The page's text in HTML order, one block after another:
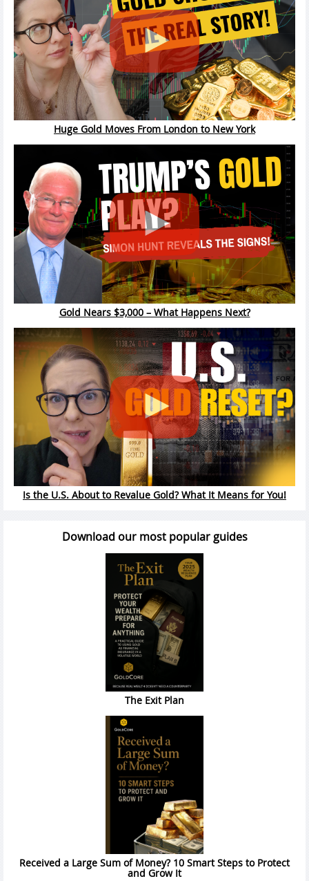
Huge Gold Moves From London to New York
Gold Nears $3,000 – What Happens Next?
Is the U.S. About to Revalue Gold? What It Means for You!
Download our most popular guides
The Exit Plan
Received a Large Sum of Money? 10 Smart Steps to Protect
and Grow It